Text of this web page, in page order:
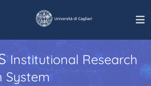
Institutional Research
System